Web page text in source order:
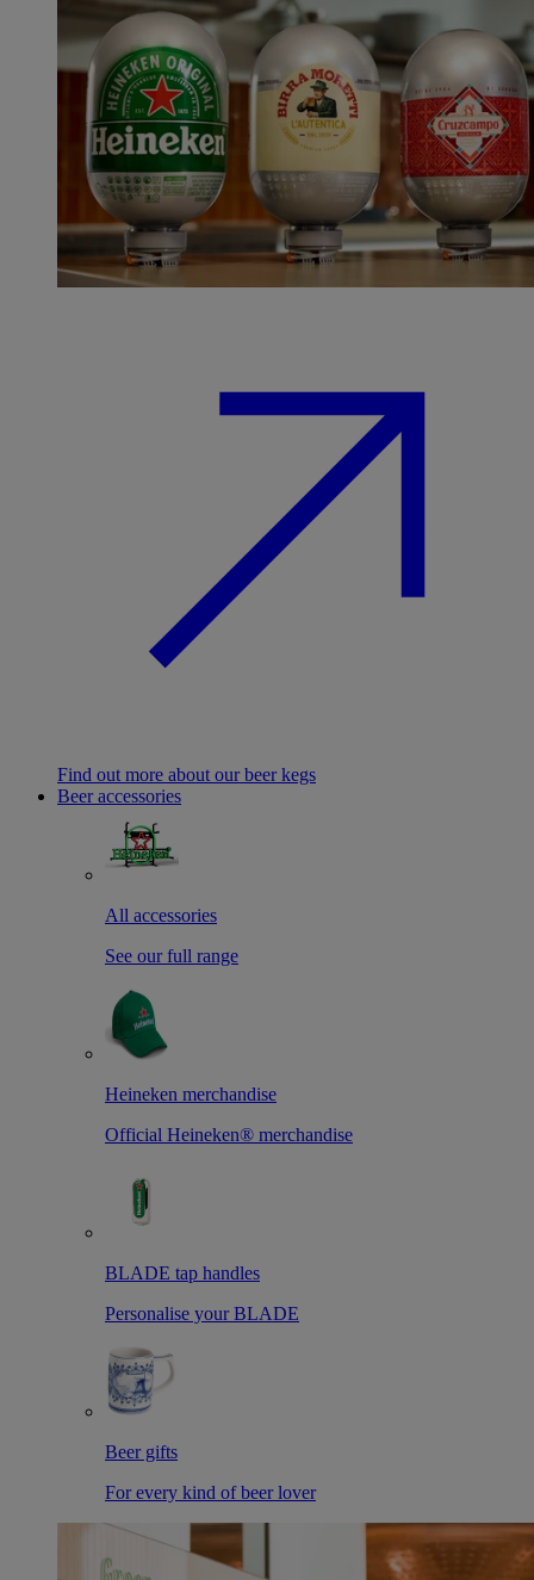
Find out more about our beer kegs
Beer accessories
All accessories
See our full range
Heineken merchandise
Official Heineken® merchandise
BLADE tap handles
Personalise your BLADE
Beer gifts
For every kind of beer lover